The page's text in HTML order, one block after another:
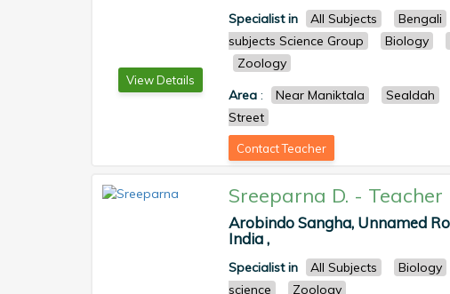
View Details
Specialist in All Subjects Bengali
subjects Science Group
Biology
Zoology
Area : Near Maniktala Sealdah
Street
Contact Teacher
Sreeparna D. - Teacher
Arobindo Sangha, Unnamed
India ,
Specialist in All Subjects Biology
science
Zoology